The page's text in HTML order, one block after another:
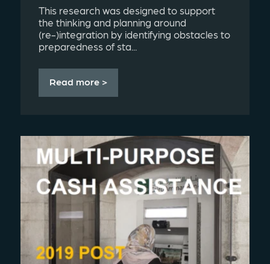
This research was designed to support
the thinking and planning around
(re-)integration by identifying obstacles to
preparedness of sta...
Read more >